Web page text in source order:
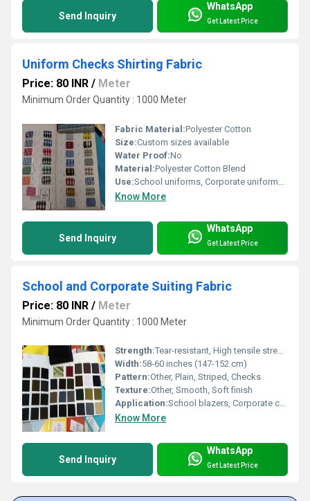
Send Inquiry
WhatsApp
Get Latest Price
Uniform Checks Shirting Fabric
Price: 80 INR / Meter
Minimum Order Quantity : 1000 Meter
Fabric Material:Polyester Cotton
Size:Custom sizes available
Water Proof:No
Material:Polyester Cotton Blend
Use:School uniforms, Corporate uniforms, Industrial wear
Know More
Send Inquiry
WhatsApp
Get Latest Price
School and Corporate Suiting Fabric
Price: 80 INR / Meter
Minimum Order Quantity : 1000 Meter
Strength:Tear-resistant, High tensile strength
Width:58-60 inches (147-152 cm)
Pattern:Other, Plain, Striped, Checks
Texture:Other, Smooth, Soft finish
Application:School blazers, Corporate coats, Pants, Skirts, Uniforms
Know More
Send Inquiry
WhatsApp
Get Latest Price